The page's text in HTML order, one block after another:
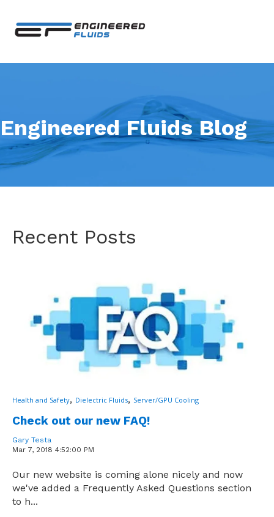
Engineered Fluids Blog
Recent Posts
Health and Safety, Dielectric Fluids, Server/GPU Cooling
Check out our new FAQ!
Gary Testa
Mar 7, 2018 4:52:00 PM
Our new website is coming alone nicely and now
we've added a Frequently Asked Questions section
to h...